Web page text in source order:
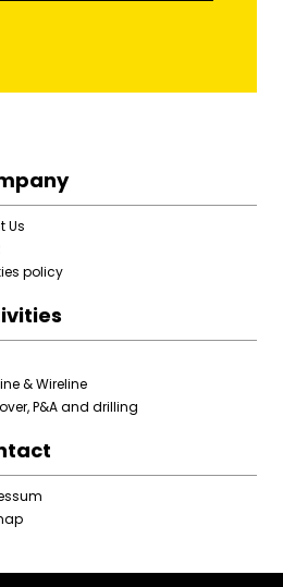
Us
policy
& Wireline
P&A and drilling